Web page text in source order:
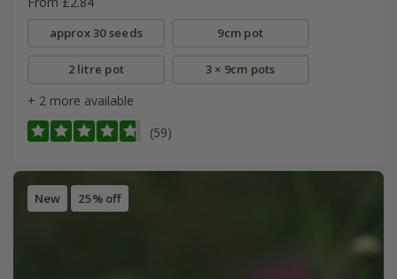
approx 30 seeds 9cm pot
2 litre pot 3 × 9cm pots
+ 2 more available
(59)
New 25% off